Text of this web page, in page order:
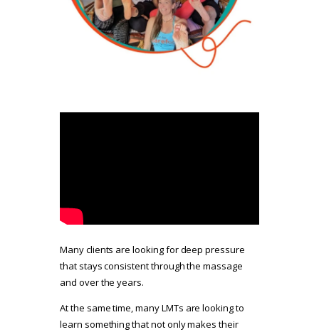
Many clients are looking for deep pressure
that stays consistent through the massage
and over the years.
At the same time, many LMTs are looking to
learn something that not only makes their